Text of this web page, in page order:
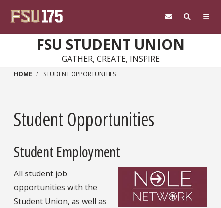
FSU STUDENT UNION
GATHER, CREATE, INSPIRE
HOME STUDENT OPPORTUNITIES
Student Opportunities
Student Employment
All student job
opportunities with the
Student Union, as well as